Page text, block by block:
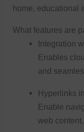
home, educational
What features are
Integration
Enables
and
Hyperlinks
Enable
web content.